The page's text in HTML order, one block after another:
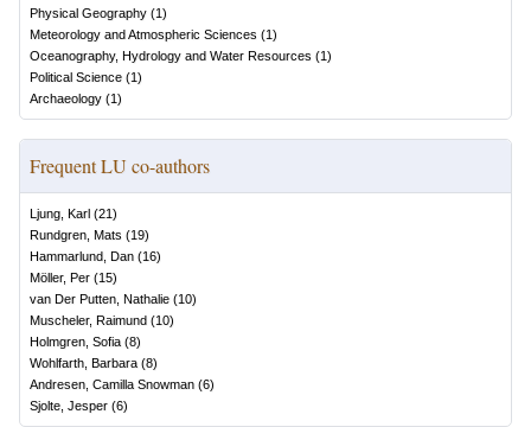
Physical Geography (1)
Meteorology and Atmospheric Sciences (1)
Oceanography, Hydrology and Water Resources (1)
Political Science (1)
Archaeology (1)
Frequent LU co-authors
Ljung, Karl (21)
Rundgren, Mats (19)
Hammarlund, Dan (16)
Möller, Per (15)
van Der Putten, Nathalie (10)
Muscheler, Raimund (10)
Holmgren, Sofia (8)
Wohlfarth, Barbara (8)
Andresen, Camilla Snowman (6)
Sjolte, Jesper (6)